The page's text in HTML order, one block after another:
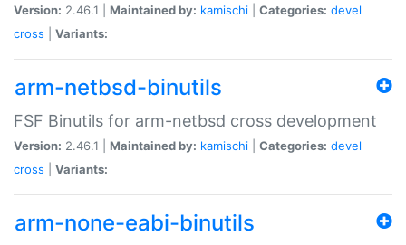
Version: 2.46.1 | Maintained by: kamischi Categories: devel
cross
Variants:
arm-netbsd-binutils
FSF Binutils for arm-netbsd cross development
Version: 2.46.1 | Maintained by: kamischi Categories: devel
cross
Variants:
arm-none-eabi-binutils